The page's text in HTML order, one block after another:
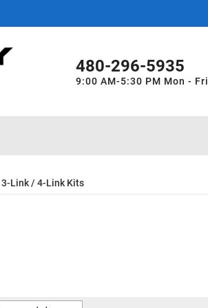
480-296-5935
9:00 AM-5:30 PM Mon - Fri
3-Link / 4-Link Kits